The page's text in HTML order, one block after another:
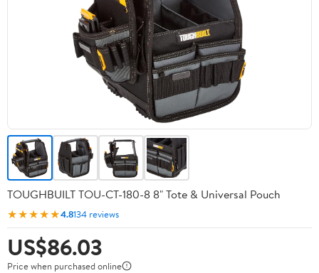
TOUGHBUILT TOU-CT-180-8 8" Tote & Universal Pouch
★★★★★4.8134 reviews
US$86.03
Price when purchased online